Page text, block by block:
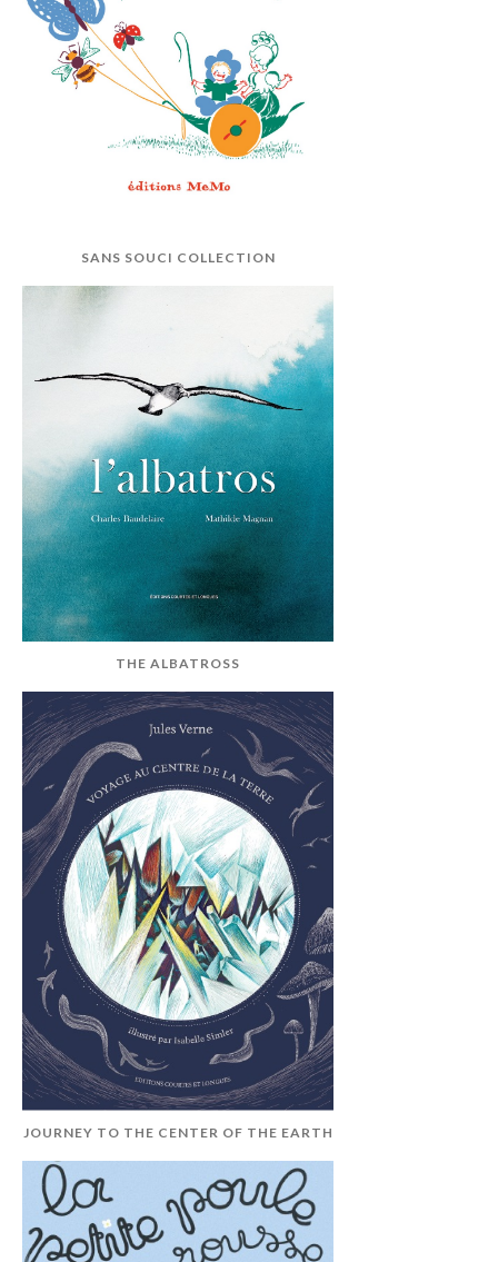
SANS SOUCI COLLECTION
THE ALBATROSS
JOURNEY TO THE CENTER OF THE EARTH